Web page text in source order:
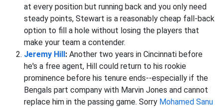
at every position but running back and you only need
steady points, Stewart is a reasonably cheap fall-back
option to fill a hole without losing the players that
make your team a contender.
Jeremy Hill: Another two years in Cincinnati before
he's a free agent, Hill could return to his rookie
prominence before his tenure ends--especially if the
Bengals part company with Marvin Jones and cannot
replace him in the passing game. Sorry Mohamed Sanu